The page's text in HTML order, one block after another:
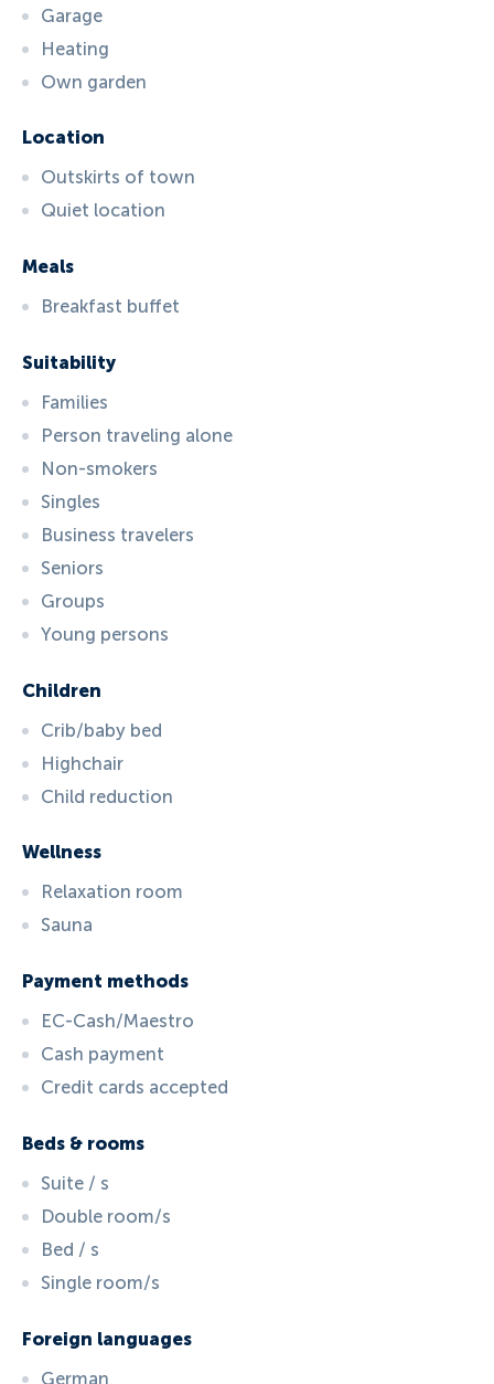
Garage
Heating
Own garden
Location
Outskirts of town
Quiet location
Meals
Breakfast buffet
Suitability
Families
Person traveling alone
Non-smokers
Singles
Business travelers
Seniors
Groups
Young persons
Children
Crib/baby bed
Highchair
Child reduction
Wellness
Relaxation room
Sauna
Payment methods
EC-Cash/Maestro
Cash payment
Credit cards accepted
Beds & rooms
Suite / s
Double room/s
Bed / s
Single room/s
Foreign languages
German